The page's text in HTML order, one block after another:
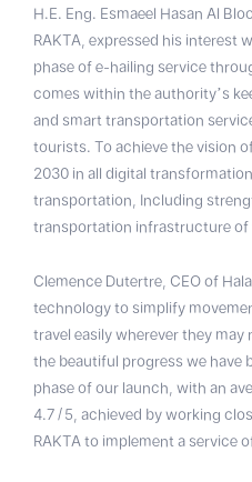
H.E. Eng. Esmaeel Hasan Al
RAKTA, expressed his interest
phase of e-hailing service
comes within the authority’s
and smart transportation
tourists. To achieve the vision
2030 in all digital
transportation, Including
transportation infrastructure of
Clemence Dutertre, CEO of
technology to simplify
travel easily wherever they may
the beautiful progress we have
phase of our launch, with an
4.7/5, achieved by working
RAKTA to implement a service